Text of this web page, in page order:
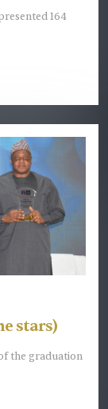
164
stars)
the graduation